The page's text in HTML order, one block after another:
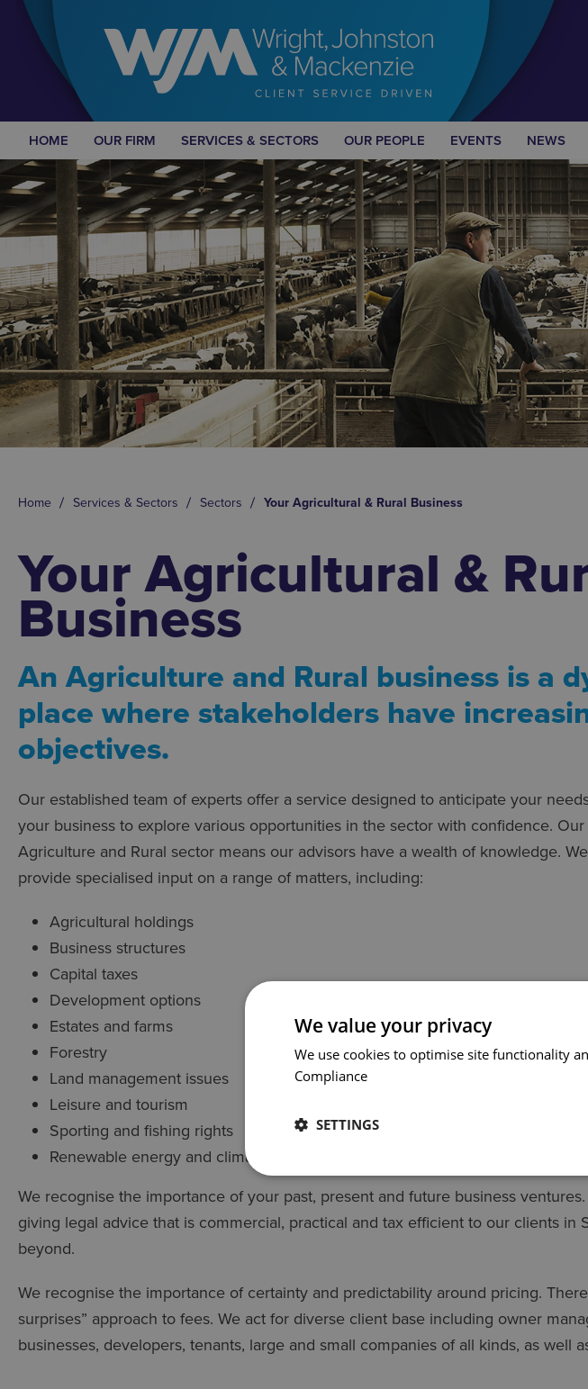
HOME OUR FIRM SERVICES & SECTORS OUR PEOPLE EVENTS NEWS
Home Services & Sectors Sectors Your Agricultural & Rural Business
Your Agricultural &
Business
An Agriculture and Rural business is a
place where stakeholders have
objectives.
Our established team of experts offer a service designed to anticipate your
your business to explore various opportunities in the sector with confidence.
Agriculture and Rural sector means our advisors have a wealth of knowledge.
provide specialised input on a range of matters, including:
Agricultural holdings
Business structures
Capital taxes
Development options
Estates and farms
Forestry
Land management issues
Leisure and tourism
Sporting and fishing rights
Renewable energy and climate change
We recognise the importance of your past, present and future business
giving legal advice that is commercial, practical and tax efficient to our clients in
beyond.
We recognise the importance of certainty and predictability around pricing.
surprises” approach to fees. We act for diverse client base including owner
businesses, developers, tenants, large and small companies of all kinds, as well
We value your privacy
We use cookies to optimise site functionality
Compliance
SETTINGS